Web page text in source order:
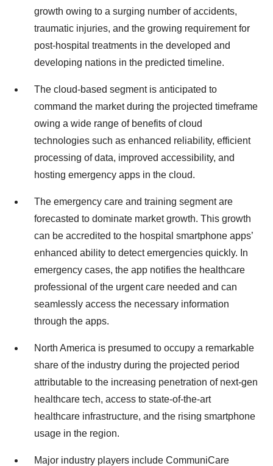
growth owing to a surging number of accidents,
traumatic injuries, and the growing requirement for
post-hospital treatments in the developed and
developing nations in the predicted timeline.
The cloud-based segment is anticipated to
command the market during the projected timeframe
owing a wide range of benefits of cloud
technologies such as enhanced reliability, efficient
processing of data, improved accessibility, and
hosting emergency apps in the cloud.
The emergency care and training segment are
forecasted to dominate market growth. This growth
can be accredited to the hospital smartphone apps’
enhanced ability to detect emergencies quickly. In
emergency cases, the app notifies the healthcare
professional of the urgent care needed and can
seamlessly access the necessary information
through the apps.
North America is presumed to occupy a remarkable
share of the industry during the projected period
attributable to the increasing penetration of next-gen
healthcare tech, access to state-of-the-art
healthcare infrastructure, and the rising smartphone
usage in the region.
Major industry players include CommuniCare